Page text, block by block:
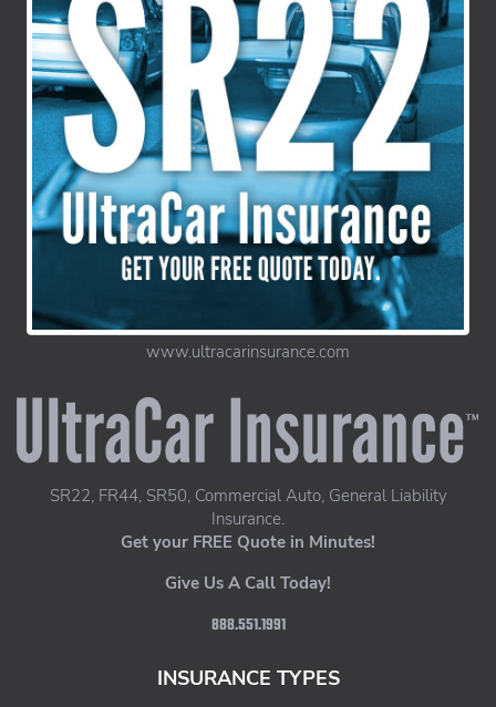
www.ultracarinsurance.com
UltraCar Insurance home page
SR22, FR44, SR50, Commercial Auto, General Liability
Insurance.
Get your FREE Quote in Minutes!
Give Us A Call Today!
888.551.1991
INSURANCE TYPES